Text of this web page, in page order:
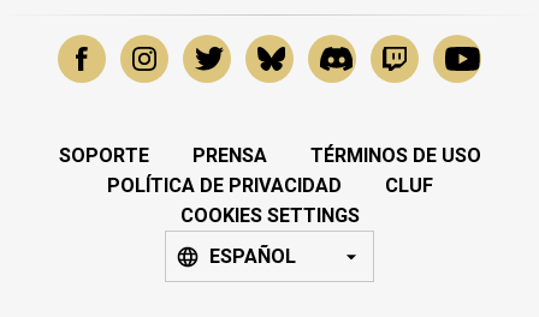
SOPORTE PRENSA
TÉRMINOS DE USO
POLÍTICA DE PRIVACIDAD
CLUF
COOKIES SETTINGS
ESPAÑOL